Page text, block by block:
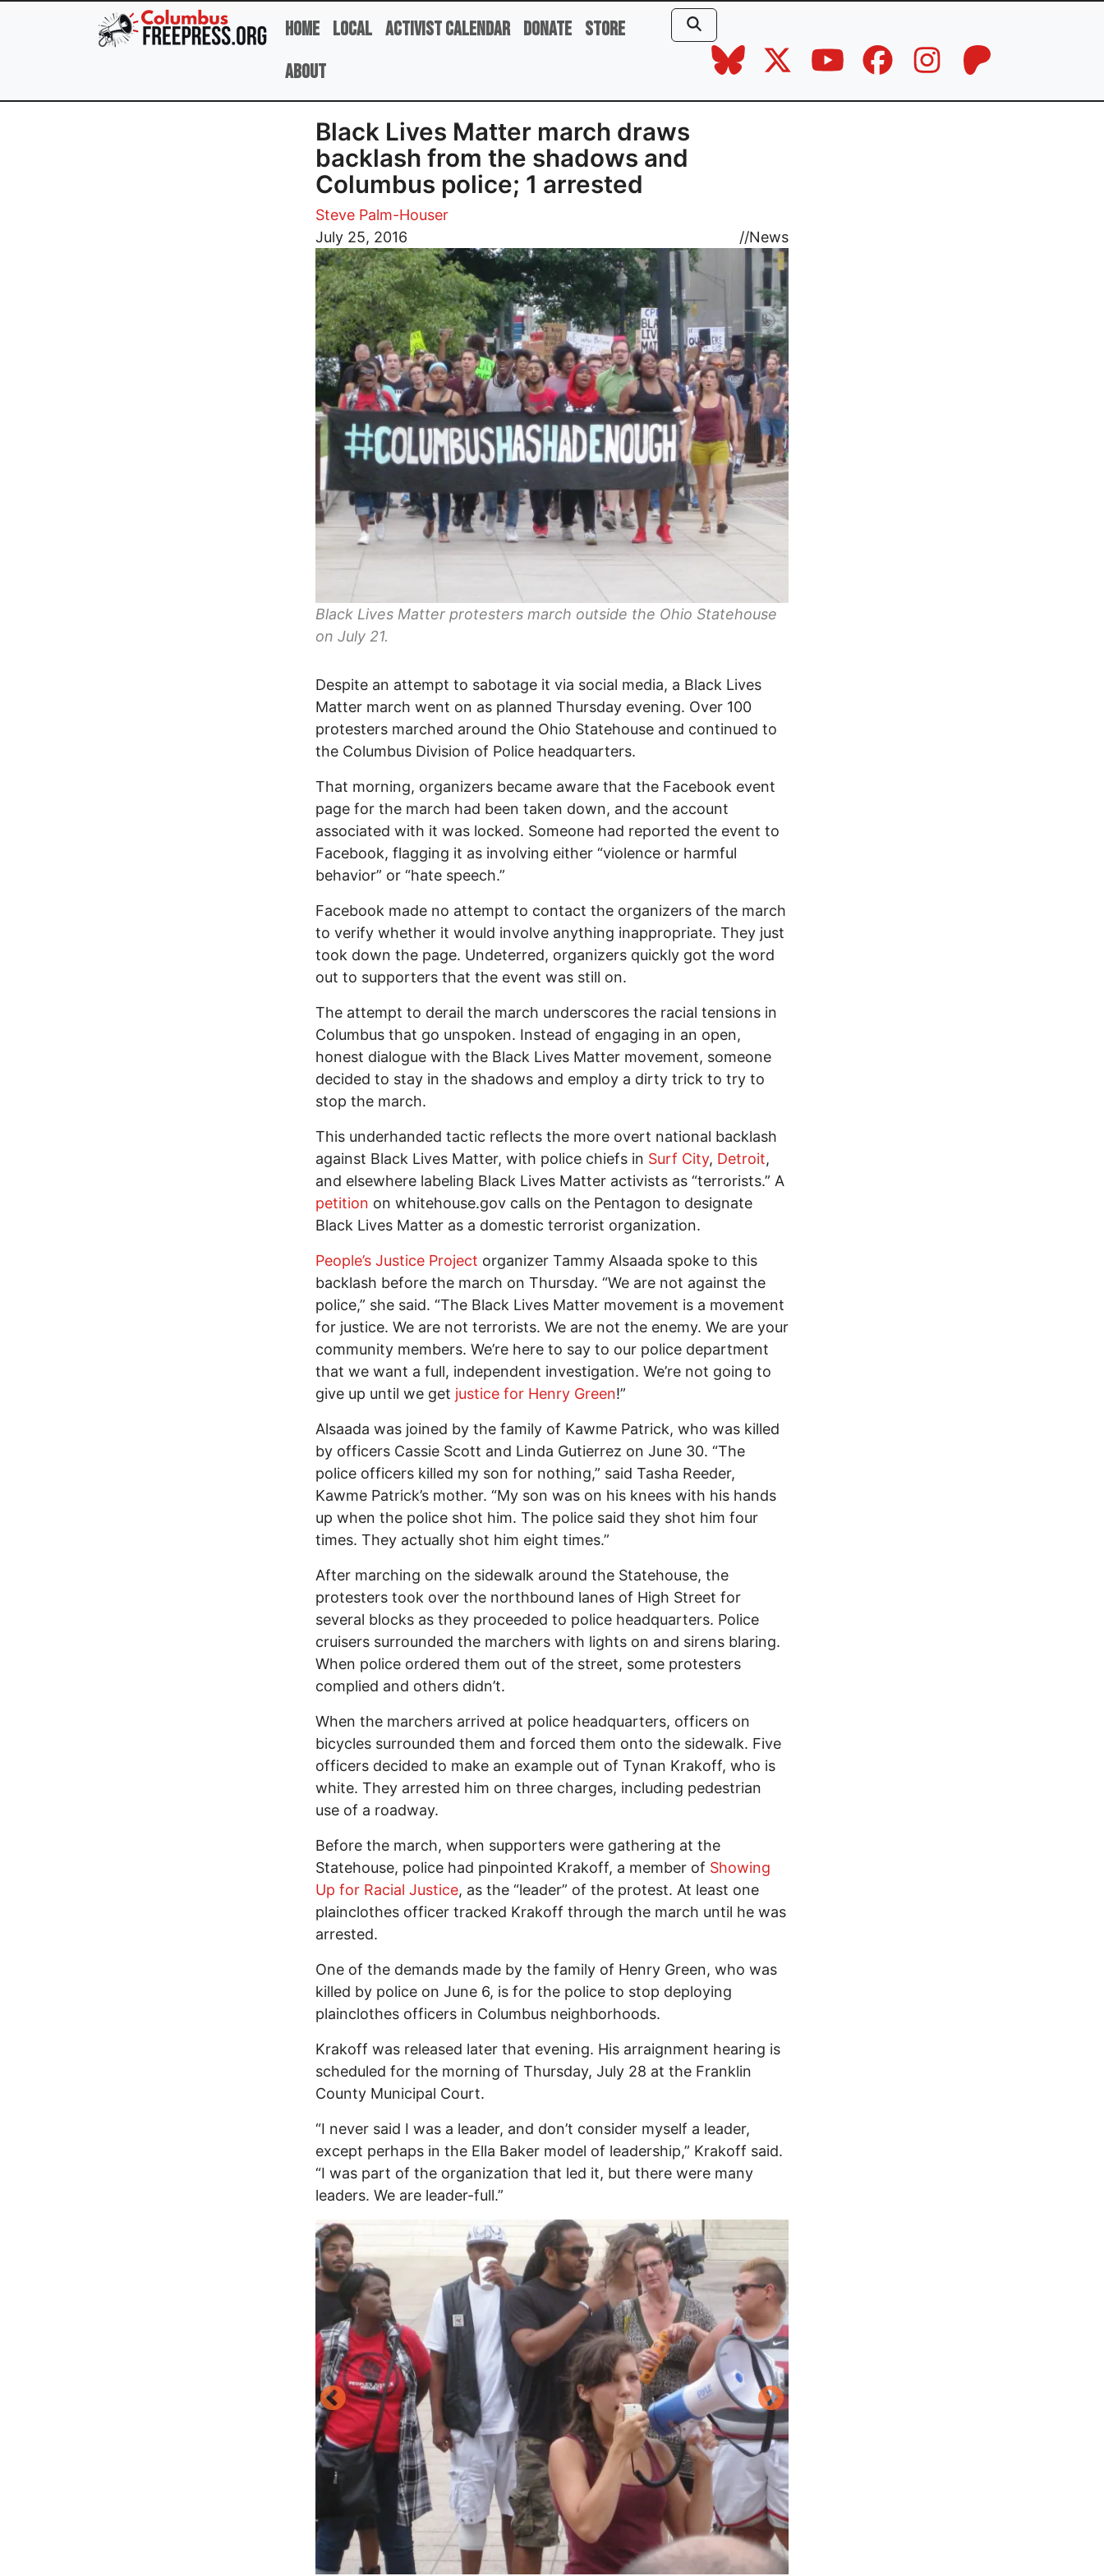
Skip to main content
Home Local Activist Calendar Donate Store
About
Black Lives Matter march draws
backlash from the shadows and
Columbus police; 1 arrested
Steve Palm-Houser
July 25, 2016
//News
Image
Black Lives Matter protesters march outside the Ohio Statehouse
on July 21.
Despite an attempt to sabotage it via social media, a Black Lives
Matter march went on as planned Thursday evening. Over 100
protesters marched around the Ohio Statehouse and continued to
the Columbus Division of Police headquarters.
That morning, organizers became aware that the Facebook event
page for the march had been taken down, and the account
associated with it was locked. Someone had reported the event to
Facebook, flagging it as involving either “violence or harmful
behavior” or “hate speech.”
Facebook made no attempt to contact the organizers of the march
to verify whether it would involve anything inappropriate. They just
took down the page. Undeterred, organizers quickly got the word
out to supporters that the event was still on.
The attempt to derail the march underscores the racial tensions in
Columbus that go unspoken. Instead of engaging in an open,
honest dialogue with the Black Lives Matter movement, someone
decided to stay in the shadows and employ a dirty trick to try to
stop the march.
This underhanded tactic reflects the more overt national backlash
against Black Lives Matter, with police chiefs in Surf City, Detroit,
and elsewhere labeling Black Lives Matter activists as “terrorists.” A
petition on whitehouse.gov calls on the Pentagon to designate
Black Lives Matter as a domestic terrorist organization.
People’s Justice Project organizer Tammy Alsaada spoke to this
backlash before the march on Thursday. “We are not against the
police,” she said. “The Black Lives Matter movement is a movement
for justice. We are not terrorists. We are not the enemy. We are your
community members. We’re here to say to our police department
that we want a full, independent investigation. We’re not going to
give up until we get justice for Henry Green!”
Alsaada was joined by the family of Kawme Patrick, who was killed
by officers Cassie Scott and Linda Gutierrez on June 30. “The
police officers killed my son for nothing,” said Tasha Reeder,
Kawme Patrick’s mother. “My son was on his knees with his hands
up when the police shot him. The police said they shot him four
times. They actually shot him eight times.”
After marching on the sidewalk around the Statehouse, the
protesters took over the northbound lanes of High Street for
several blocks as they proceeded to police headquarters. Police
cruisers surrounded the marchers with lights on and sirens blaring.
When police ordered them out of the street, some protesters
complied and others didn’t.
When the marchers arrived at police headquarters, officers on
bicycles surrounded them and forced them onto the sidewalk. Five
officers decided to make an example out of Tynan Krakoff, who is
white. They arrested him on three charges, including pedestrian
use of a roadway.
Before the march, when supporters were gathering at the
Statehouse, police had pinpointed Krakoff, a member of Showing
Up for Racial Justice, as the “leader” of the protest. At least one
plainclothes officer tracked Krakoff through the march until he was
arrested.
One of the demands made by the family of Henry Green, who was
killed by police on June 6, is for the police to stop deploying
plainclothes officers in Columbus neighborhoods.
Krakoff was released later that evening. His arraignment hearing is
scheduled for the morning of Thursday, July 28 at the Franklin
County Municipal Court.
“I never said I was a leader, and don’t consider myself a leader,
except perhaps in the Ella Baker model of leadership,” Krakoff said.
“I was part of the organization that led it, but there were many
leaders. We are leader-full.”
Image